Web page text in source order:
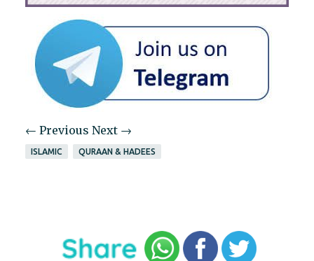
← Previous Next →
ISLAMIC QURAAN & HADEES